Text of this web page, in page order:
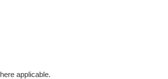
applicable.